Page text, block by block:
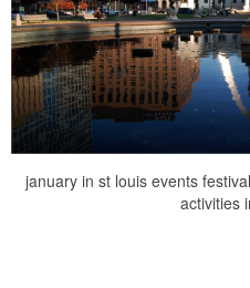
january in st louis events
activities